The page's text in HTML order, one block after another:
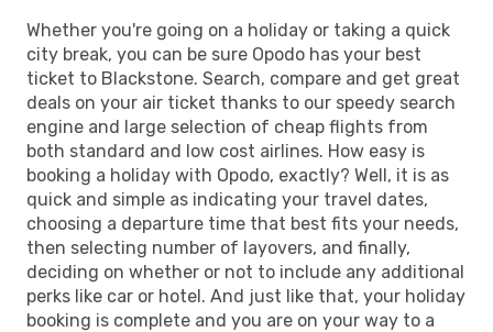
Whether you're going on a holiday or taking a quick
city break, you can be sure Opodo has your best
ticket to Blackstone. Search, compare and get great
deals on your air ticket thanks to our speedy search
engine and large selection of cheap flights from
both standard and low cost airlines. How easy is
booking a holiday with Opodo, exactly? Well, it is as
quick and simple as indicating your travel dates,
choosing a departure time that best fits your needs,
then selecting number of layovers, and finally,
deciding on whether or not to include any additional
perks like car or hotel. And just like that, your holiday
booking is complete and you are on your way to a